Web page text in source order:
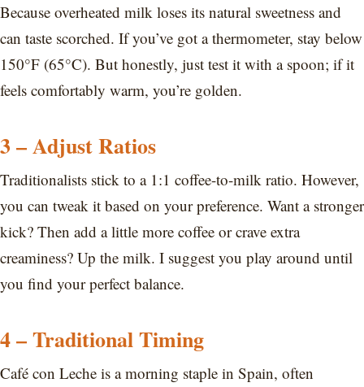
Because overheated milk loses its natural sweetness and
can taste scorched. If you’ve got a thermometer, stay below
150°F (65°C). But honestly, just test it with a spoon; if it
feels comfortably warm, you’re golden.
3 – Adjust Ratios
Traditionalists stick to a 1:1 coffee-to-milk ratio. However,
you can tweak it based on your preference. Want a stronger
kick? Then add a little more coffee or crave extra
creaminess? Up the milk. I suggest you play around until
you find your perfect balance.
4 – Traditional Timing
Café con Leche is a morning staple in Spain, often